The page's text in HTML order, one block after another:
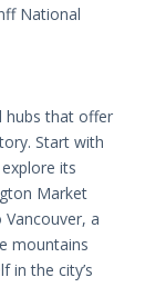
National
hubs that offer
Start with
its
Market
a
mountains
in the city’s